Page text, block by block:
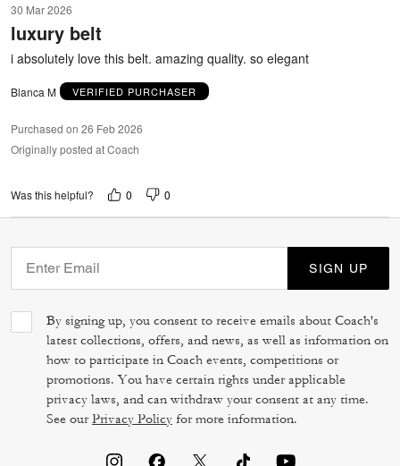
out
of
30 Mar 2026
luxury belt
i absolutely love this belt. amazing quality. so elegant
Blanca M VERIFIED PURCHASER
Purchased on 26 Feb 2026
Originally posted at Coach
Was this helpful? 0 0
SIGN UP
By signing up, you consent to receive emails about Coach's
latest collections, offers, and news, as well as information on
how to participate in Coach events, competitions or
promotions. You have certain rights under applicable
privacy laws, and can withdraw your consent at any time.
See ourPrivacy Policy for more information.